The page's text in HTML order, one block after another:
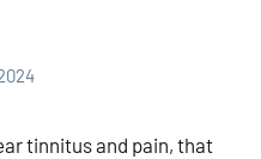
tinnitus and pain, that